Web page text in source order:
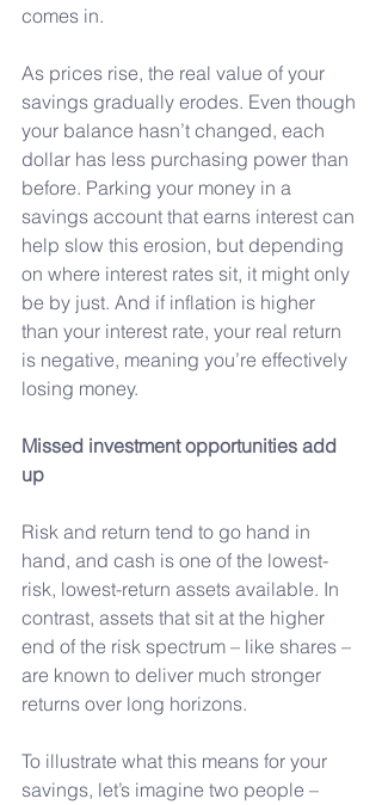
comes in.
As prices rise, the real value of your
savings gradually erodes. Even though
your balance hasn’t changed, each
dollar has less purchasing power than
before. Parking your money in a
savings account that earns interest can
help slow this erosion, but depending
on where interest rates sit, it might only
be by just. And if inflation is higher
than your interest rate, your real return
is negative, meaning you’re effectively
losing money.
Missed investment opportunities add
up
Risk and return tend to go hand in
hand, and cash is one of the lowest-
risk, lowest-return assets available. In
contrast, assets that sit at the higher
end of the risk spectrum – like shares –
are known to deliver much stronger
returns over long horizons.
To illustrate what this means for your
savings, let’s imagine two people –